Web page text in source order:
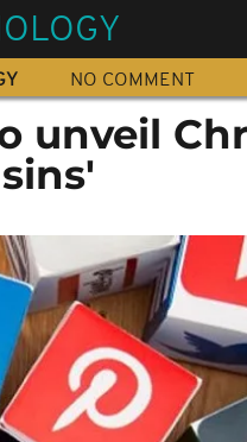
NO COMMENT
unveil